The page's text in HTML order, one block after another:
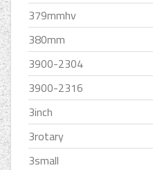
379mmhv
380mm
3900-2304
3900-2316
3inch
3rotary
3small